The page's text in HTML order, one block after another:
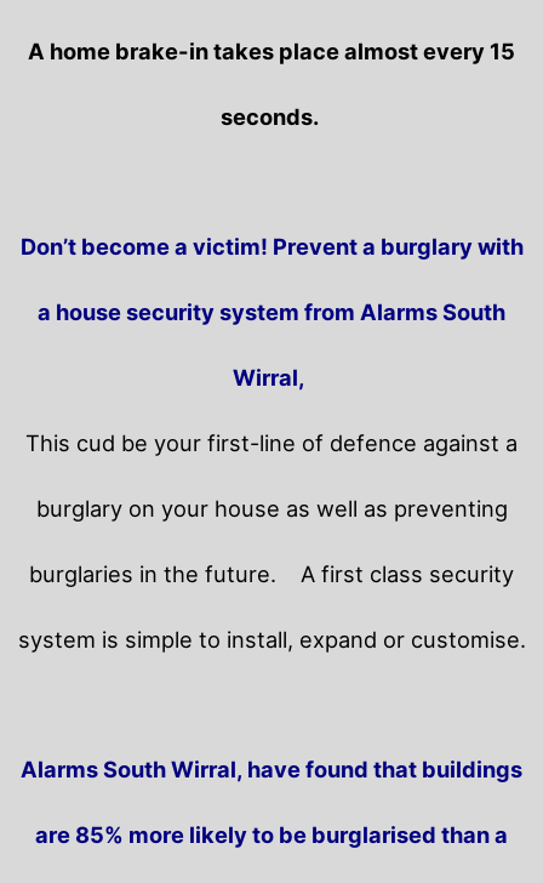
A home brake-in takes place almost every 15
seconds.
Don’t become a victim! Prevent a burglary with
a house security system from Alarms South
Wirral,
This cud be your first-line of defence against a
burglary on your house as well as preventing
burglaries in the future. A first class security
system is simple to install, expand or customise.
Alarms South Wirral, have found that buildings
are 85% more likely to be burglarised than a